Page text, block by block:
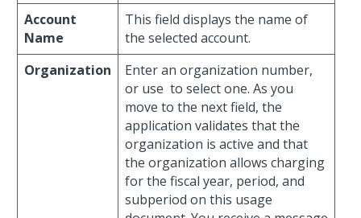
Account
Name
This field displays the name of
the selected account.
Organization
Enter an organization number,
or use to select one. As you
move to the next field, the
application validates that the
organization is active and that
the organization allows charging
for the fiscal year, period, and
subperiod on this usage